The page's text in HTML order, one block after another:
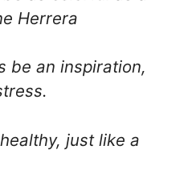
Herrera
be an inspiration,
just like a